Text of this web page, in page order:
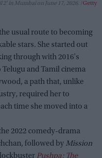
in Mumbai on June 17, 2026.
Getty
usual route to becoming
stars. She started out
through with 2016's
and Tamil cinema
a path that, unlike
required her to
time she moved into a
2022 comedy-drama
followed by Mission
Pushpa: The